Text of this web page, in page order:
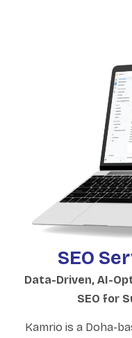
SEO
Data-Driven, AI-
SEO for
Kamrio is a Doha-